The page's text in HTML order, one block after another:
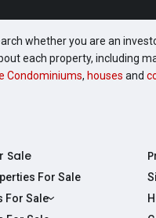
whether you are an
each property, including
Condominiums, houses and
Sale
For Sale
For Sale